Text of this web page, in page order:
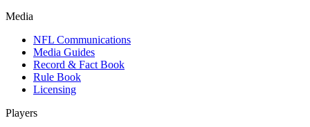
Media
NFL Communications
Media Guides
Record & Fact Book
Rule Book
Licensing
Players